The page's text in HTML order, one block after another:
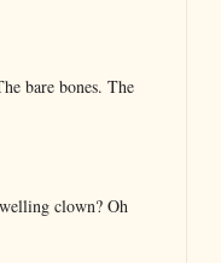
bare bones. The
clown? Oh